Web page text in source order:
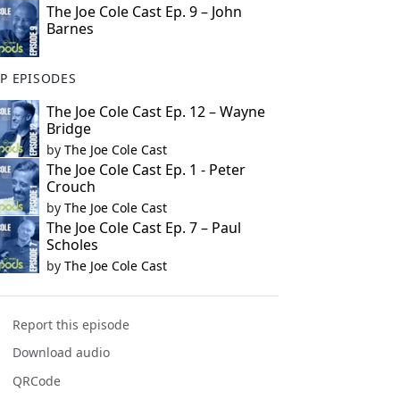
The Joe Cole Cast Ep. 9 – John
Barnes
EPISODES
The Joe Cole Cast Ep. 12 – Wayne
Bridge
by The Joe Cole Cast
The Joe Cole Cast Ep. 1 - Peter
Crouch
by The Joe Cole Cast
The Joe Cole Cast Ep. 7 – Paul
Scholes
by The Joe Cole Cast
Report this episode
Download audio
QRCode